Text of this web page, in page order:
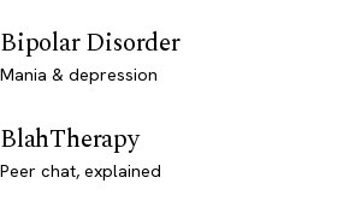
Bipolar Disorder
Mania & depression
BlahTherapy
Peer chat, explained